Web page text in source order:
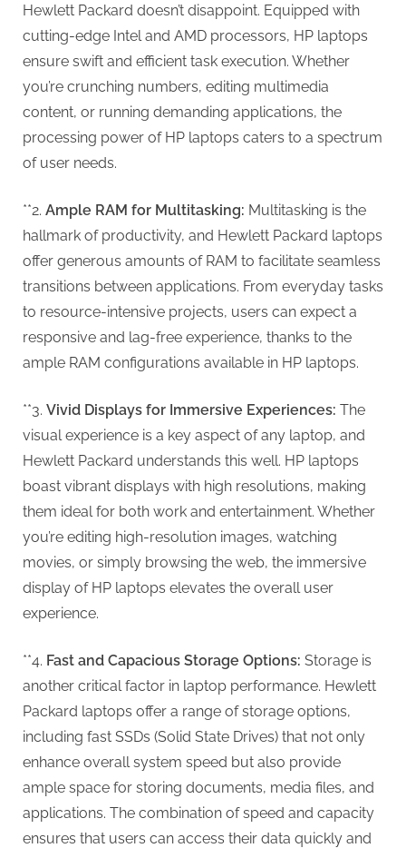
l
g
s
P
t
i
n
g
Hewlett Packard doesn’t disappoint. Equipped with
cutting-edge Intel and AMD processors, HP laptops
ensure swift and efficient task execution. Whether
you’re crunching numbers, editing multimedia
content, or running demanding applications, the
processing power of HP laptops caters to a spectrum
of user needs.
**2. Ample RAM for Multitasking: Multitasking is the
hallmark of productivity, and Hewlett Packard laptops
offer generous amounts of RAM to facilitate seamless
transitions between applications. From everyday tasks
to resource-intensive projects, users can expect a
responsive and lag-free experience, thanks to the
ample RAM configurations available in HP laptops.
**3. Vivid Displays for Immersive Experiences: The
visual experience is a key aspect of any laptop, and
Hewlett Packard understands this well. HP laptops
boast vibrant displays with high resolutions, making
them ideal for both work and entertainment. Whether
you’re editing high-resolution images, watching
movies, or simply browsing the web, the immersive
display of HP laptops elevates the overall user
experience.
**4. Fast and Capacious Storage Options: Storage is
another critical factor in laptop performance. Hewlett
Packard laptops offer a range of storage options,
including fast SSDs (Solid State Drives) that not only
enhance overall system speed but also provide
ample space for storing documents, media files, and
applications. The combination of speed and capacity
ensures that users can access their data quickly and